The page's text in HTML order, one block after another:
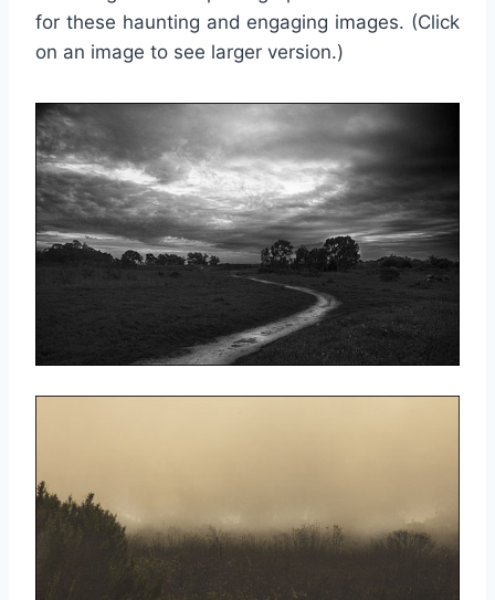
for these haunting and engaging images. (Click
on an image to see larger version.)